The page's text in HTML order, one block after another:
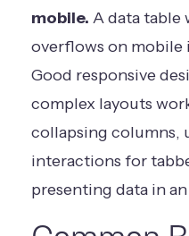
mobile. A data
overflows on mobile
Good responsive
complex layouts
collapsing columns,
interactions for
presenting data in